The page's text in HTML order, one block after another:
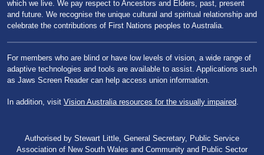
which we live. We pay respect to Ancestors and Elders, past, present
and future. We recognise the unique cultural and spiritual relationship and
celebrate the contributions of First Nations peoples to Australia.
For members who are blind or have low levels of vision, a wide range of
adaptive technologies and tools are available to assist. Applications such
as Jaws Screen Reader can help access union information.
In addition, visit Vision Australia resources for the visually impaired
Authorised by Stewart Little, General Secretary, Public Service
Association of New South Wales and Community and Public Sector